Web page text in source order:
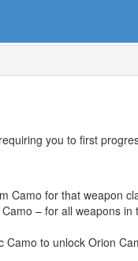
you to first
Camo for that weapon
– for all weapons in
Camo to unlock Orion